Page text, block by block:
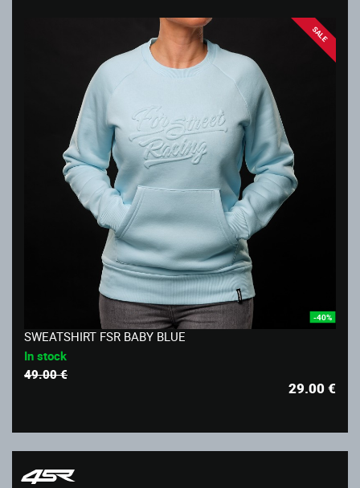
SALE
-40%
SWEATSHIRT FSR BABY BLUE
In stock
49.00 €
29.00€